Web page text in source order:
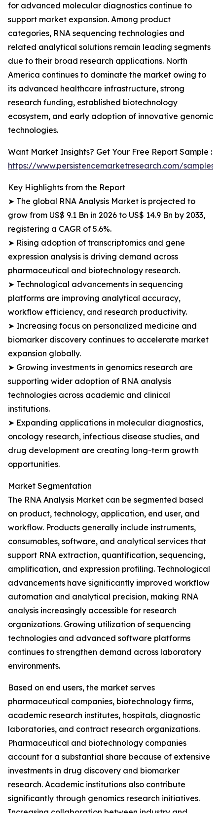
for advanced molecular diagnostics continue to
support market expansion. Among product
categories, RNA sequencing technologies and
related analytical solutions remain leading segments
due to their broad research applications. North
America continues to dominate the market owing to
its advanced healthcare infrastructure, strong
research funding, established biotechnology
ecosystem, and early adoption of innovative genomic
technologies.
Want Market Insights? Get Your Free Report Sample :
https://www.persistencemarketresearch.com/samples/
Key Highlights from the Report
➤ The global RNA Analysis Market is projected to
grow from US$ 9.1 Bn in 2026 to US$ 14.9 Bn by 2033,
registering a CAGR of 5.6%.
➤ Rising adoption of transcriptomics and gene
expression analysis is driving demand across
pharmaceutical and biotechnology research.
➤ Technological advancements in sequencing
platforms are improving analytical accuracy,
workflow efficiency, and research productivity.
➤ Increasing focus on personalized medicine and
biomarker discovery continues to accelerate market
expansion globally.
➤ Growing investments in genomics research are
supporting wider adoption of RNA analysis
technologies across academic and clinical
institutions.
➤ Expanding applications in molecular diagnostics,
oncology research, infectious disease studies, and
drug development are creating long-term growth
opportunities.
Market Segmentation
The RNA Analysis Market can be segmented based
on product, technology, application, end user, and
workflow. Products generally include instruments,
consumables, software, and analytical services that
support RNA extraction, quantification, sequencing,
amplification, and expression profiling. Technological
advancements have significantly improved workflow
automation and analytical precision, making RNA
analysis increasingly accessible for research
organizations. Growing utilization of sequencing
technologies and advanced software platforms
continues to strengthen demand across laboratory
environments.
Based on end users, the market serves
pharmaceutical companies, biotechnology firms,
academic research institutes, hospitals, diagnostic
laboratories, and contract research organizations.
Pharmaceutical and biotechnology companies
account for a substantial share because of extensive
investments in drug discovery and biomarker
research. Academic institutions also contribute
significantly through genomics research initiatives.